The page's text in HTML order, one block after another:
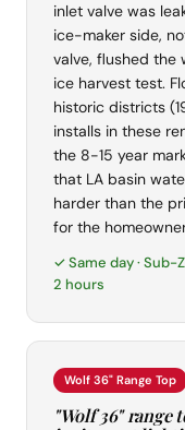
inlet valve was
ice-maker side,
valve, flushed the
ice harvest test.
historic districts
installs in these
the 8-15 year
that LA basin
harder than the
for the
✓ Same day · Sub-
2 hours
Wolf 36" Range Top
"Wolf 36" range